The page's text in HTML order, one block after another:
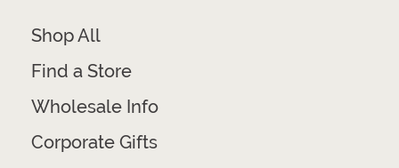
Shop All
Find a Store
Wholesale Info
Corporate Gifts